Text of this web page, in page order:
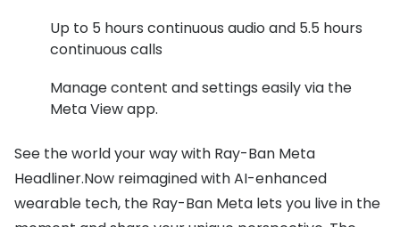
Up to 5 hours continuous audio and 5.5 hours
continuous calls
Manage content and settings easily via the
Meta View app.
See the world your way with Ray-Ban Meta
Headliner.Now reimagined with AI-enhanced
wearable tech, the Ray-Ban Meta lets you live in the